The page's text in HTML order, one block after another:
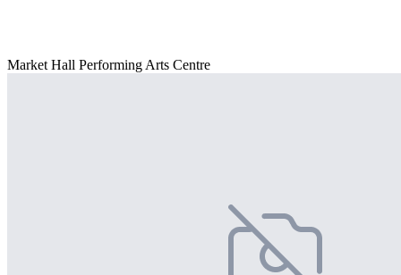
Market Hall Performing Arts Centre